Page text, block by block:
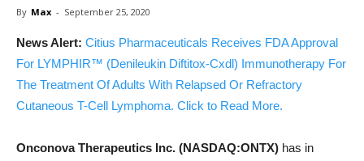
By Max - September 25, 2020
News Alert: Citius Pharmaceuticals Receives FDA Approval
For LYMPHIR™ (Denileukin Diftitox-Cxdl) Immunotherapy For
The Treatment Of Adults With Relapsed Or Refractory
Cutaneous T-Cell Lymphoma. Click to Read More.
Onconova Therapeutics Inc. (NASDAQ:ONTX) has in